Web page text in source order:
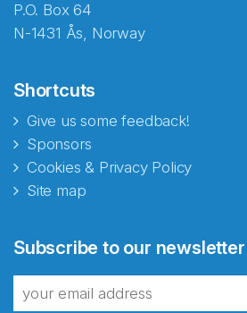
P.O. Box 64
N-1431 Ås, Norway
Shortcuts
Give us some feedback!
Sponsors
Cookies & Privacy Policy
Site map
Subscribe to our newsletter